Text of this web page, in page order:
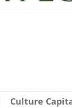
Culture